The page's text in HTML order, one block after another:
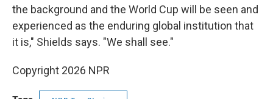
the background and the World Cup will be seen and
experienced as the enduring global institution that
it is," Shields says. "We shall see."
Copyright 2026 NPR